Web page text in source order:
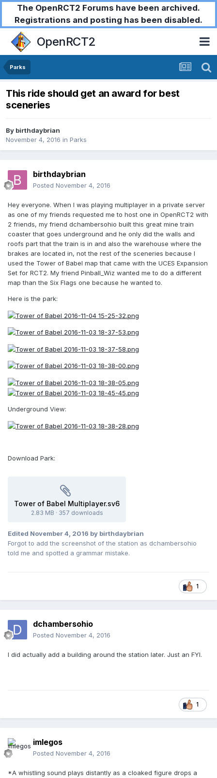
The OpenRCT2 Forums have been archived.
Registrations and posting has been disabled.
OpenRCT2
Parks
This ride should get an award for best
sceneries
By birthdaybrian
November 4, 2016 in Parks
birthdaybrian
Posted November 4, 2016
Hey everyone. When I was playing multiplayer in a private server
as one of my friends requested me to host one in OpenRCT2 with
2 friends, my friend dchambersohio built this great mine train
coaster that goes underground and he only did the walls and
roofs part that the train is in and also the warehouse where the
brakes are located in, not the rest of the sceneries because I
used the Tower of Babel map that came with the UCES Expansion
Set for RCT2. My friend Pinball_Wiz wanted me to do a different
map than the Six Flags one because he wanted to.
Here is the park:
Underground View:
Download Park:
Tower of Babel Multiplayer.sv6
2.83 MB · 357 downloads
Edited November 4, 2016 by birthdaybrian
Forgot to add the screenshot of the station as dchambersohio
told me and spotted a grammar mistake.
1
dchambersohio
Posted November 4, 2016
I did actually add a building around the station later. Just an FYI.
1
imlegos
Posted November 4, 2016
*A whistling sound plays distantly as a cloaked figure drops a